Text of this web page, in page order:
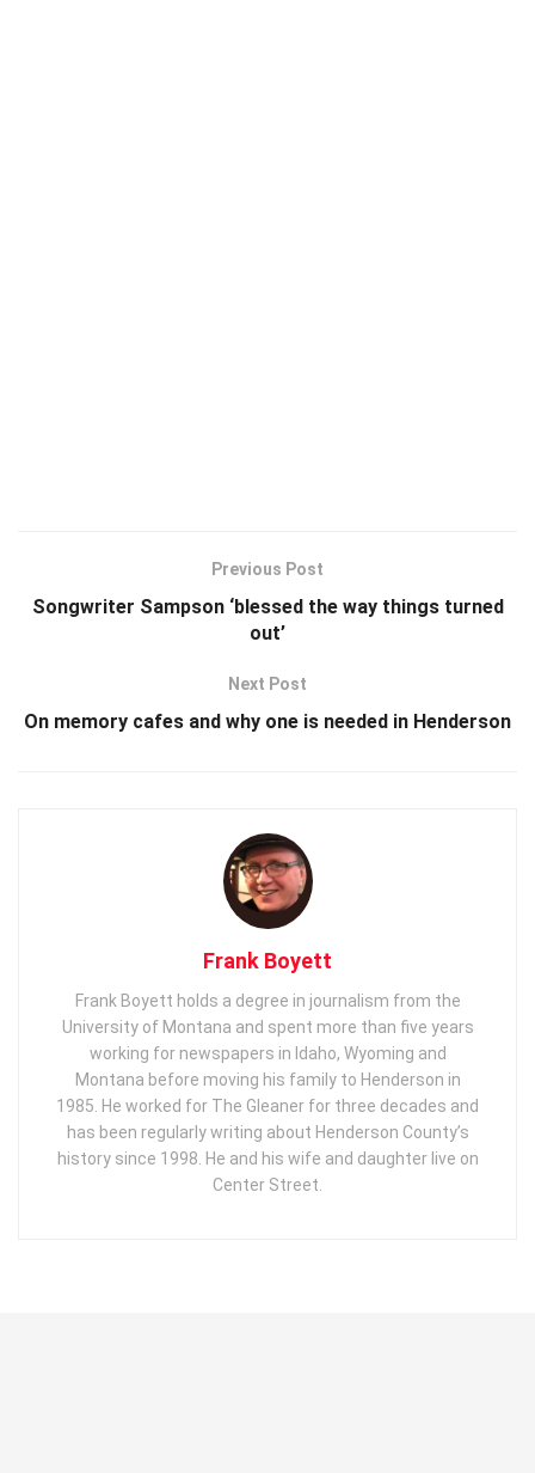
Previous Post
Songwriter Sampson ‘blessed the way things turned
out’
Next Post
On memory cafes and why one is needed in Henderson
Frank Boyett
Frank Boyett holds a degree in journalism from the
University of Montana and spent more than five years
working for newspapers in Idaho, Wyoming and
Montana before moving his family to Henderson in
1985. He worked for The Gleaner for three decades and
has been regularly writing about Henderson County’s
history since 1998. He and his wife and daughter live on
Center Street.